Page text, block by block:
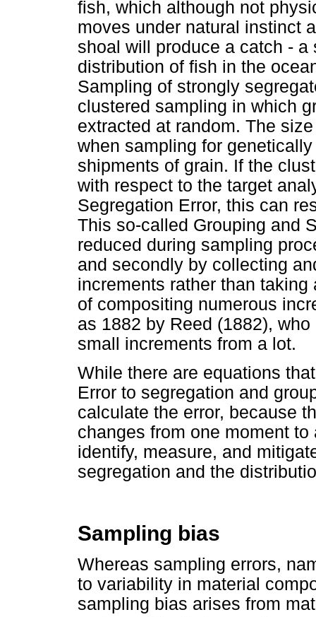
fish, which although not
moves under natural instinct
shoal will produce a catch -
distribution of fish in the
Sampling of strongly
clustered sampling in which
extracted at random. The
when sampling for
shipments of grain. If the
with respect to the target
Segregation Error, this can
This so-called Grouping and
reduced during sampling
and secondly by collecting
increments rather than
of compositing numerous
as 1882 by Reed (1882),
small increments from a lot.
While there are equations
Error to segregation and
calculate the error, because
changes from one moment
identify, measure, and
segregation and the
Sampling bias
Whereas sampling errors,
to variability in material
sampling bias arises from